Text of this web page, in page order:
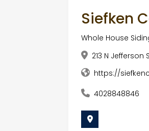
Siefken
Whole House
213 N
https://
4028848846